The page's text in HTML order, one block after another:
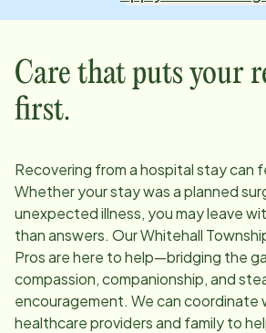
Care that puts your
first.
Recovering from a hospital stay can
Whether your stay was a planned
unexpected illness, you may leave
than answers. OurWhitehall
Pros are here to help—bridging the
compassion, companionship, and
encouragement. We can coordinate
healthcare providers and family to